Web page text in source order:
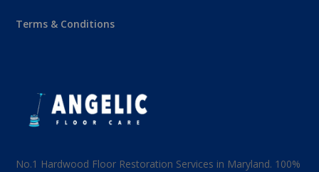
Terms & Conditions
No.1 Hardwood Floor Restoration Services in Maryland. 100%